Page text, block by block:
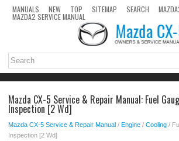
MANUALS NEW TOP SITEMAP SEARCH
MAZDA2 SERVICE MANUAL
Mazda CX-5 Service & Repair Manual: Fuel
Inspection [2 Wd]
Mazda CX-5 Service & Repair Manual / Engine / Cooling /
Inspection [2 Wd]